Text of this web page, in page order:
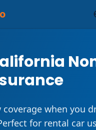
when you
for rental car